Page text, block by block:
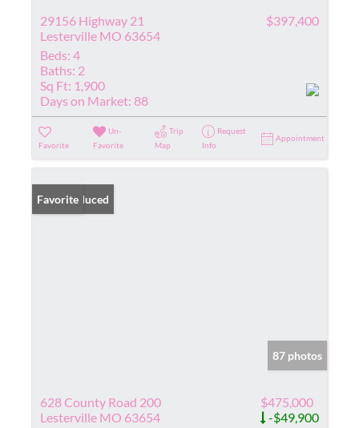
29156 Highway 21
Lesterville MO 63654
$397,400
Beds: 4
Baths: 2
Sq Ft: 1,900
Days on Market: 88
Favorite
Un-
Favorite
Trip
Map
Request
Info
Appointment
Price Reduced
Favorite
87 photos
628 County Road 200
Lesterville MO 63654
$475,000
-$49,900